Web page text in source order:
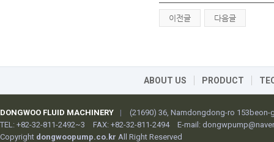
이전글 다음글
ABOUT US PRODUCT
DONGWOO FLUID MACHINERY |
(21690) 36, Namdongdong-ro
TEL: +82-32-811-2492~3
FAX: +82-32-811-2494 E-mail:
Copyright dongwoopump.co.kr All Right Reserved